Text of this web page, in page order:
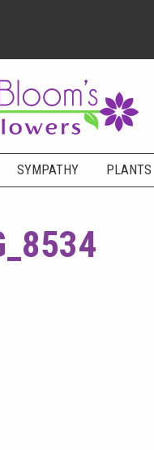
SYMPATHY PLANTS